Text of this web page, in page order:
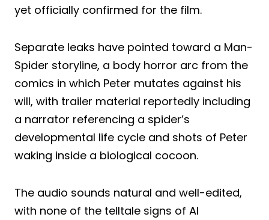
yet officially confirmed for the film.
Separate leaks have pointed toward a Man-
Spider storyline, a body horror arc from the
comics in which Peter mutates against his
will, with trailer material reportedly including
a narrator referencing a spider’s
developmental life cycle and shots of Peter
waking inside a biological cocoon.
The audio sounds natural and well-edited,
with none of the telltale signs of AI